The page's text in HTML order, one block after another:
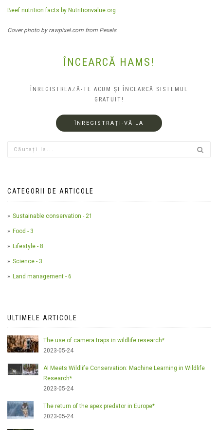
Beef nutrition facts by Nutritionvalue.org
Cover photo by rawpixel.com from Pexels
ÎNCEARCĂ HAMS!
ÎNREGISTREAZĂ-TE ACUM ȘI ÎNCEARCĂ SISTEMUL
GRATUIT!
ÎNREGISTRAȚI-VĂ LA
CATEGORII DE ARTICOLE
Sustainable conservation - 21
Food - 3
Lifestyle - 8
Science - 3
Land management - 6
ULTIMELE ARTICOLE
The use of camera traps in wildlife research*
2023-05-24
AI Meets Wildlife Conservation: Machine Learning in Wildlife
Research*
2023-05-24
The return of the apex predator in Europe*
2023-05-24